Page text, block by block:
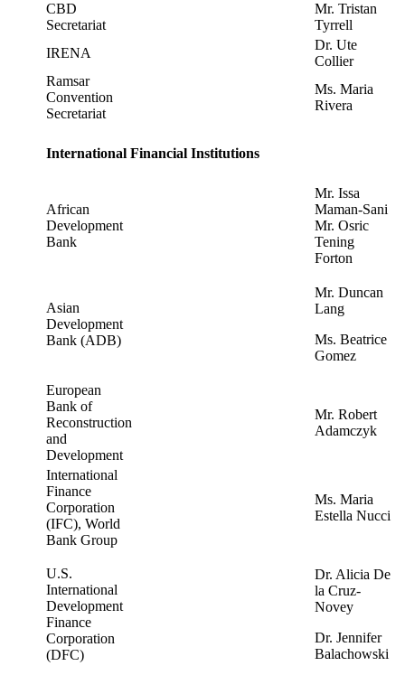
CBD
Secretariat
Mr. Tristan
Tyrrell
IRENA
Dr. Ute
Collier
Ramsar
Convention
Secretariat
Ms. Maria
Rivera
International Financial Institutions
African
Development
Bank
Mr. Issa
Maman-Sani
Mr. Osric
Tening
Forton
Asian
Development
Bank (ADB)
Mr. Duncan
Lang
Ms. Beatrice
Gomez
European
Bank of
Reconstruction
and
Development
Mr. Robert
Adamczyk
International
Finance
Corporation
(IFC), World
Bank Group
Ms. Maria
Estella Nucci
U.S.
International
Development
Finance
Corporation
(DFC)
Dr. Alicia De
la Cruz-
Novey
Dr. Jennifer
Balachowski